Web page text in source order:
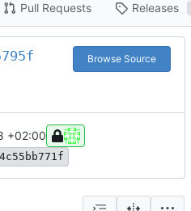
Pull Requests Releases
Browse Source
+02:00
4c55bb771f